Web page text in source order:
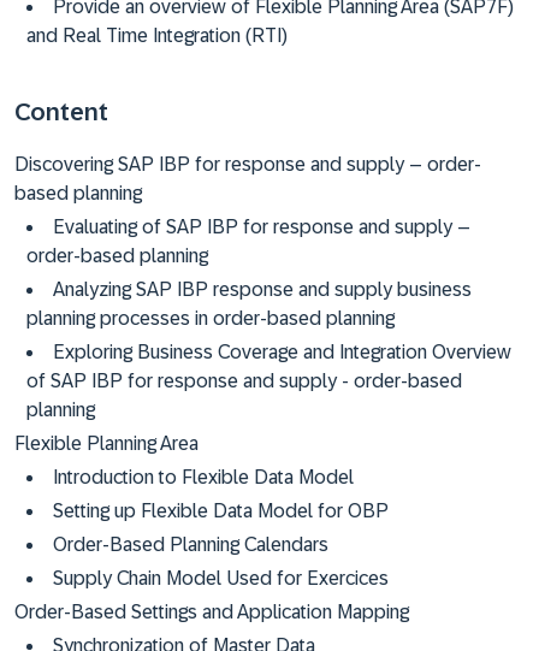
Provide an overview of Flexible Planning Area (SAP7F)
and Real Time Integration (RTI)
Content
Discovering SAP IBP for response and supply – order-
based planning
Evaluating of SAP IBP for response and supply –
order-based planning
Analyzing SAP IBP response and supply business
planning processes in order-based planning
Exploring Business Coverage and Integration Overview
of SAP IBP for response and supply - order-based
planning
Flexible Planning Area
Introduction to Flexible Data Model
Setting up Flexible Data Model for OBP
Order-Based Planning Calendars
Supply Chain Model Used for Exercices
Order-Based Settings and Application Mapping
Synchronization of Master Data